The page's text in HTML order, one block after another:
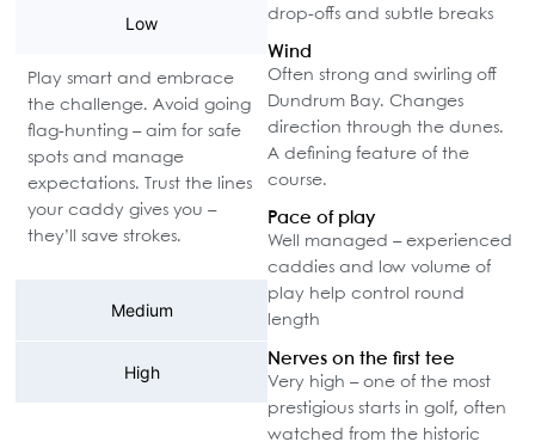
Low
Medium
High
Play smart and embrace
the challenge. Avoid going
flag-hunting – aim for safe
spots and manage
expectations. Trust the lines
your caddy gives you –
they’ll save strokes.
drop-offs and subtle breaks
Wind
Often strong and swirling off
Dundrum Bay. Changes
direction through the dunes.
A defining feature of the
course.
Pace of play
Well managed – experienced
caddies and low volume of
play help control round
length
Nerves on the first tee
Very high – one of the most
prestigious starts in golf, often
watched from the historic